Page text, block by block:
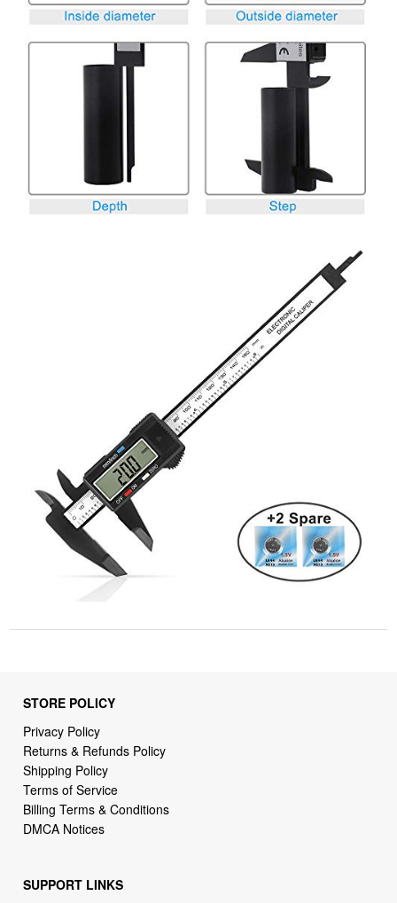
STORE POLICY
Privacy Policy
Returns & Refunds Policy
Shipping Policy
Terms of Service
Billing Terms & Conditions
DMCA Notices
SUPPORT LINKS